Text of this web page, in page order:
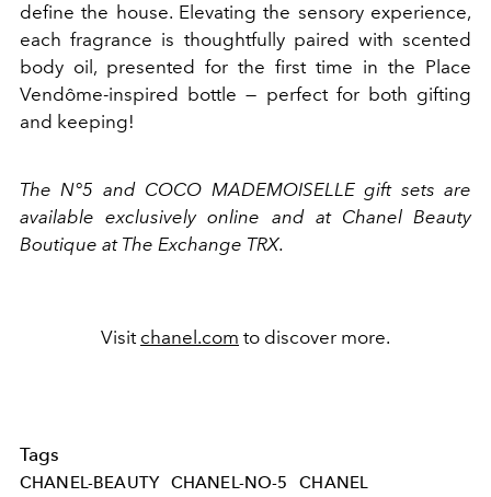
define the house. Elevating the sensory experience,
each fragrance is thoughtfully paired with scented
body oil, presented for the first time in the Place
Vendôme-inspired bottle — perfect for both gifting
and keeping!
The N°5 and COCO MADEMOISELLE gift sets are
available exclusively online and at Chanel Beauty
Boutique at The Exchange TRX.
Visit chanel.com to discover more.
Tags
CHANEL-BEAUTY CHANEL-NO-5 CHANEL